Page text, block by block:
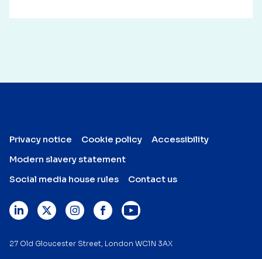
Privacy notice Cookie policy
Accessibility
Modern slavery statement
Social media house rules
Contact us
27 Old Gloucester Street, London WC1N 3AX